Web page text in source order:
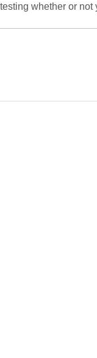
whether or